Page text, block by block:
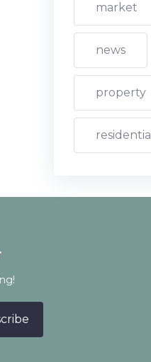
market
news
property
residential